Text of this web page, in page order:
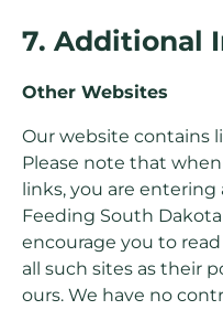
7. Additional
Other Websites
Our website contains
Please note that
links, you are
Feeding South
encourage you to
all such sites as their
ours. We have no